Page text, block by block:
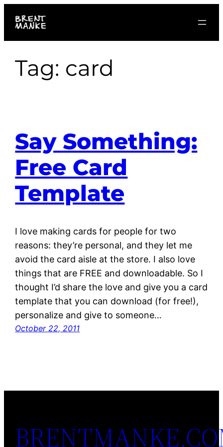
Tag: card
Say Something:
Free Card
Template
I love making cards for people for two
reasons: they’re personal, and they let me
avoid the card aisle at the store. I also love
things that are FREE and downloadable. So I
thought I’d share the love and give you a card
template that you can download (for free!),
personalize and give to someone…
October 22, 2011